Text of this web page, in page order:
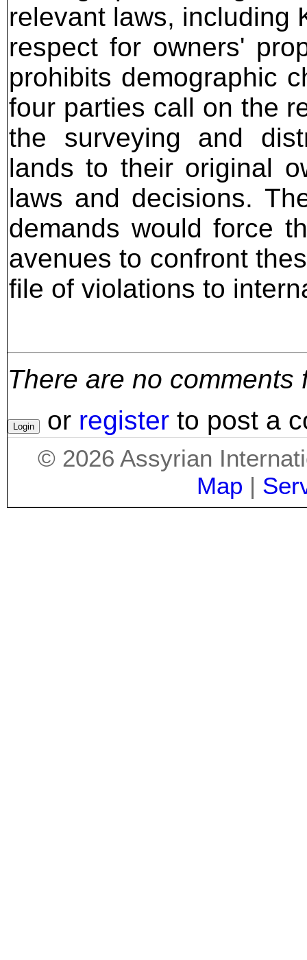
relevant laws, including
respect for owners'
prohibits demographic
four parties call on the
the surveying and
lands to their original
laws and decisions.
demands would force
avenues to confront
file of violations to
There are no comments
or register to post a
© 2026 Assyrian
Map |